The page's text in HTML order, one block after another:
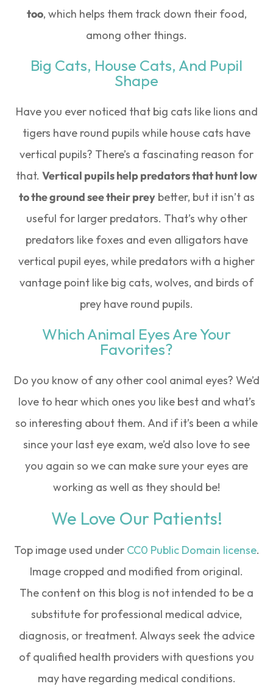
too, which helps them track down their food,
among other things.
Big Cats, House Cats, And Pupil
Shape
Have you ever noticed that big cats like lions and
tigers have round pupils while house cats have
vertical pupils? There’s a fascinating reason for
that. Vertical pupils help predators that hunt low
to the ground see their preybetter, but it isn’t as
useful for larger predators. That’s why other
predators like foxes and even alligators have
vertical pupil eyes, while predators with a higher
vantage point like big cats, wolves, and birds of
prey have round pupils.
Which Animal Eyes Are Your
Favorites?
Do you know of any other cool animal eyes? We’d
love to hear which ones you like best and what’s
so interesting about them. And if it’s been a while
since your last eye exam, we’d also love to see
you again so we can make sure your eyes are
working as well as they should be!
We Love Our Patients!
Top image used under CC0 Public Domain license.
Image cropped and modified from original.
The content on this blog is not intended to be a
substitute for professional medical advice,
diagnosis, or treatment. Always seek the advice
of qualified health providers with questions you
may have regarding medical conditions.